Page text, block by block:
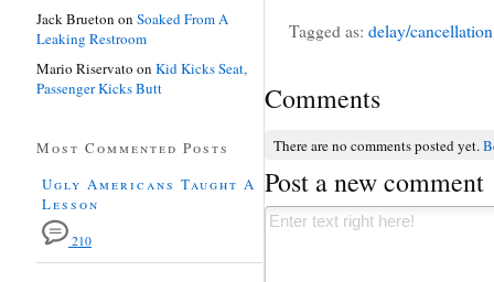
Tagged as: delay/cancellation
Comments
There are no comments posted yet.
Post a new comment
Jack Brueton on Soaked From A
Leaking Restroom
Mario Riservato on Kid Kicks Seat,
Passenger Kicks Butt
Most Commented Posts
Ugly Americans Taught A
Lesson
210